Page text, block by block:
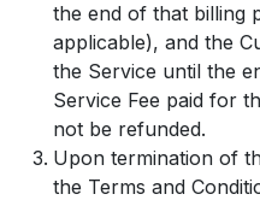
the end of that billing
applicable), and the
the Service until the
Service Fee paid for
not be refunded.
Upon termination of
the Terms and